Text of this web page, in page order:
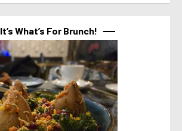
It’s What’s For Brunch!